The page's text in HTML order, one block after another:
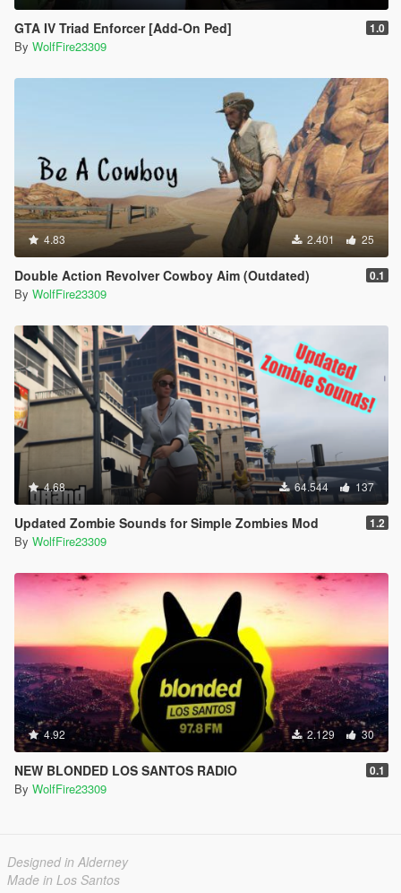
GTA IV Triad Enforcer [Add-On Ped] 1.0
By WolfFire23309
4.83 2.401 25
Double Action Revolver Cowboy Aim (Outdated) 0.1
By WolfFire23309
4.68 64.544 137
Updated Zombie Sounds for Simple Zombies Mod 1.2
By WolfFire23309
4.92 2.129 30
NEW BLONDED LOS SANTOS RADIO 0.1
By WolfFire23309
Designed in Alderney
Made in Los Santos